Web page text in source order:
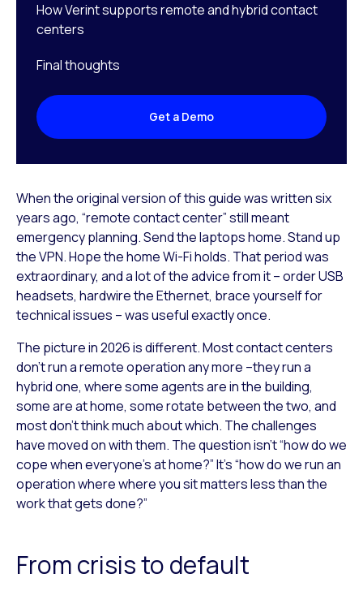
How Verint supports remote and hybrid contact
centers
Final thoughts
Get a Demo
When the original version of this guide was written six
years ago, “remote contact center” still meant
emergency planning. Send the laptops home. Stand up
the VPN. Hope the home Wi-Fi holds. That period was
extraordinary, and a lot of the advice from it – order USB
headsets, hardwire the Ethernet, brace yourself for
technical issues – was useful exactly once.
The picture in 2026 is different. Most contact centers
don’t run a remote operation any more –they run a
hybrid one, where some agents are in the building,
some are at home, some rotate between the two, and
most don’t think much about which. The challenges
have moved on with them. The question isn’t “how do we
cope when everyone’s at home?” It’s “how do we run an
operation where where you sit matters less than the
work that gets done?”
From crisis to default